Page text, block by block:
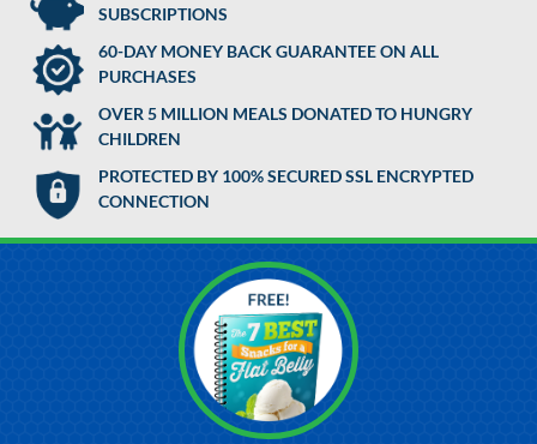
SUBSCRIPTIONS
60-DAY MONEY BACK GUARANTEE ON ALL
PURCHASES
OVER 5 MILLION MEALS DONATED TO HUNGRY
CHILDREN
PROTECTED BY 100% SECURED SSL ENCRYPTED
CONNECTION